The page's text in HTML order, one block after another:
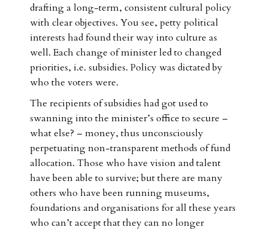
drafting a long-term, consistent cultural policy
with clear objectives. You see, petty political
interests had found their way into culture as
well. Each change of minister led to changed
priorities, i.e. subsidies. Policy was dictated by
who the voters were.
The recipients of subsidies had got used to
swanning into the minister’s office to secure –
what else? – money, thus unconsciously
perpetuating non-transparent methods of fund
allocation. Those who have vision and talent
have been able to survive; but there are many
others who have been running museums,
foundations and organisations for all these years
who can’t accept that they can no longer